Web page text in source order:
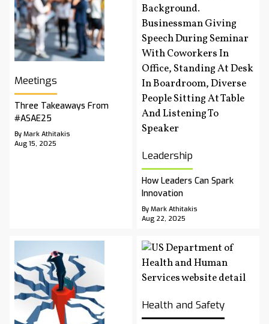
Meetings
Three Takeaways From
#ASAE25
By Mark Athitakis
Aug 15, 2025
Leadership
How Leaders Can Spark
Innovation
By Mark Athitakis
Aug 22, 2025
Health and Safety